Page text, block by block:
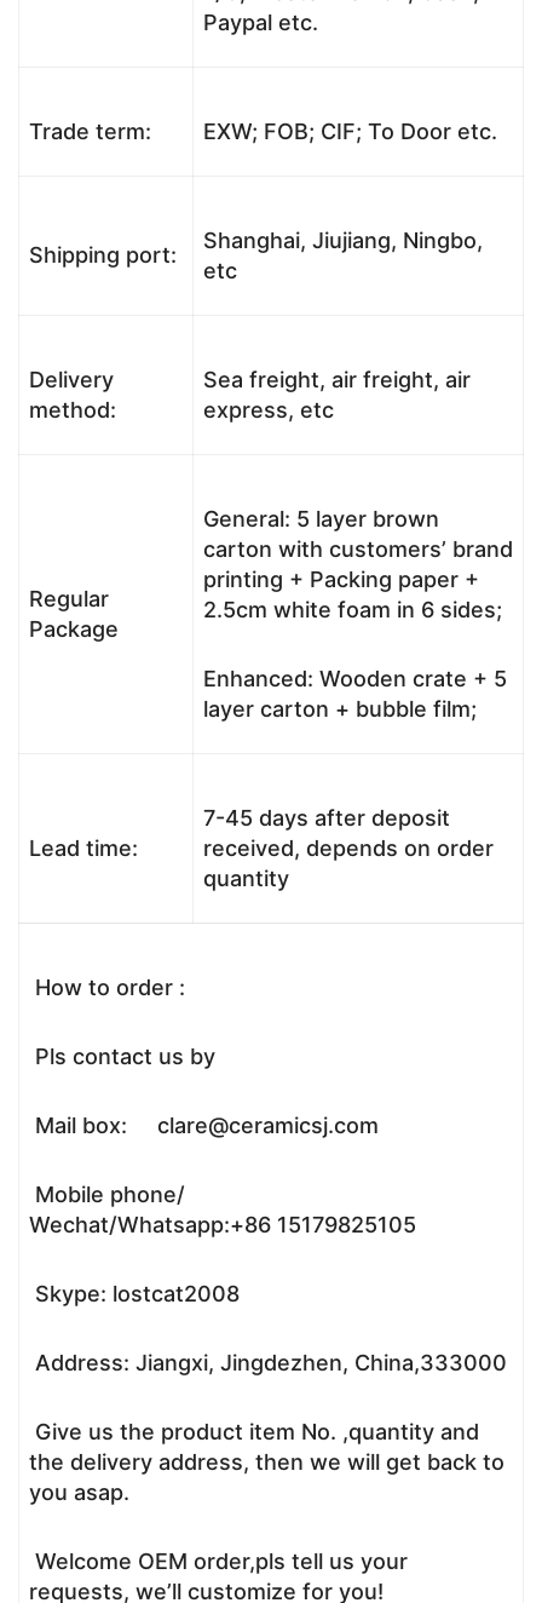
Paypal etc.
Trade term: EXW; FOB; CIF; To Door etc.
Shipping port:
Shanghai, Jiujiang, Ningbo,
etc
Delivery
method:
Sea freight, air freight, air
express, etc
Regular
Package
General: 5 layer brown
carton with customers’ brand
printing + Packing paper +
2.5cm white foam in 6 sides;
Enhanced: Wooden crate + 5
layer carton + bubble film;
Lead time:
7-45 days after deposit
received, depends on order
quantity
How to order :
Pls contact us by
Mail box: clare@ceramicsj.com
Mobile phone/
Wechat/Whatsapp:+86 15179825105
Skype: lostcat2008
Address: Jiangxi, Jingdezhen, China,333000
Give us the product item No. ,quantity and
the delivery address, then we will get back to
you asap.
Welcome OEM order,pls tell us your
requests, we’ll customize for you!